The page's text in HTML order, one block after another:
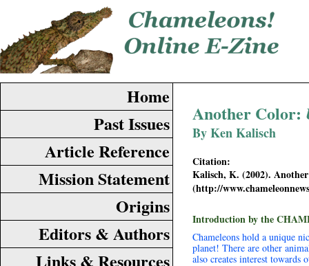
Home
Article Reference
Past Issues
Editors & Authors
Origins
Mission Statement
Links & Resources
Another Color:
By Ken Kalisch
Citation:
Kalisch, K. (2002).
(http://
Introduction by the
Chameleons hold a unique
planet! There are other
also creates interest